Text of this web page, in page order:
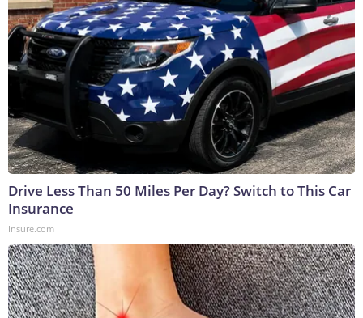
Drive Less Than 50 Miles Per Day? Switch to This Car
Insurance
Insure.com